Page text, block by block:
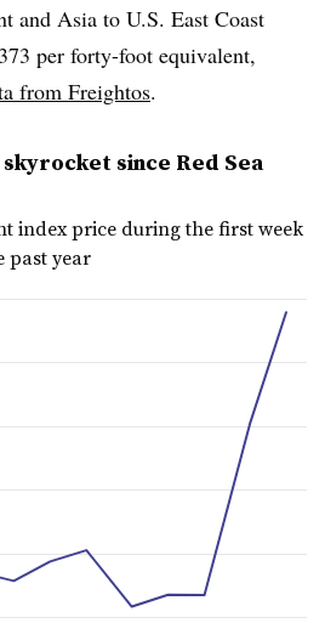
and Asia to U.S. East Coast
per forty-foot equivalent,
from Freightos.
since Red Sea
index price during the first week
past year